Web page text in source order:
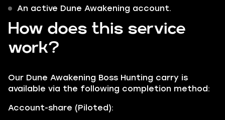
An active Dune Awakening account.
How does this service
work?
Our Dune Awakening Boss Hunting carry is
available via the following completion method:
Account-share (Piloted):